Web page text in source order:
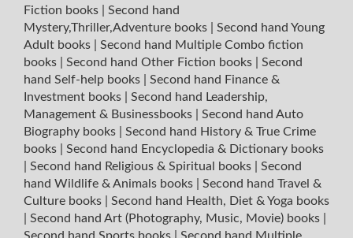
Fiction books
Second hand
Mystery,Thriller,Adventure books
Second hand Young
Adult books
Second hand Multiple Combo fiction
books
Second hand Other Fiction books
Second
hand Self-help books
Second hand Finance &
Investment books
Second hand Leadership,
Management & Businessbooks
Second hand Auto
Biography books
Second hand History & True Crime
books
Second hand Encyclopedia & Dictionary books
Second hand Religious & Spiritual books
Second
hand Wildlife & Animals books
Second hand Travel &
Culture books
Second hand Health, Diet & Yoga books
Second hand Art (Photography, Music, Movie) books
Second hand Sports books
Second hand Multiple